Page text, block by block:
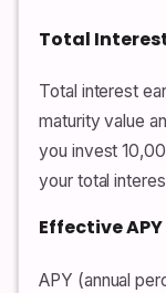
Total
Total interest
maturity value
you invest
your total
Effective APY
APY (annual